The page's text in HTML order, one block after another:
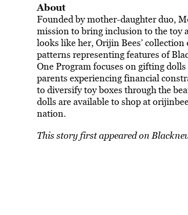
About
Founded by mother-daughter duo,
mission to bring inclusion to the toy
looks like her, Orijin Bees’
patterns representing features of
One Program focuses on gifting
parents experiencing financial
to diversify toy boxes through the
dolls are available to shop at
nation.
This story first appeared on